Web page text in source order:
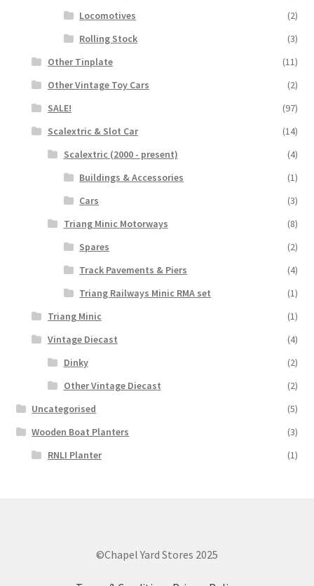
Locomotives
(2)
Rolling Stock
(3)
Other Tinplate
(11)
Other Vintage Toy Cars
(2)
SALE!
(97)
Scalextric & Slot Car
(14)
Scalextric (2000 - present)
(4)
Buildings & Accessories
(1)
Cars
(3)
Triang Minic Motorways
(8)
Spares
(2)
Track Pavements & Piers
(4)
Triang Railways Minic RMA set
(1)
Triang Minic
(1)
Vintage Diecast
(4)
Dinky
(2)
Other Vintage Diecast
(2)
Uncategorised
(5)
Wooden Boat Planters
(3)
RNLI Planter
(1)
©Chapel Yard Stores 2025